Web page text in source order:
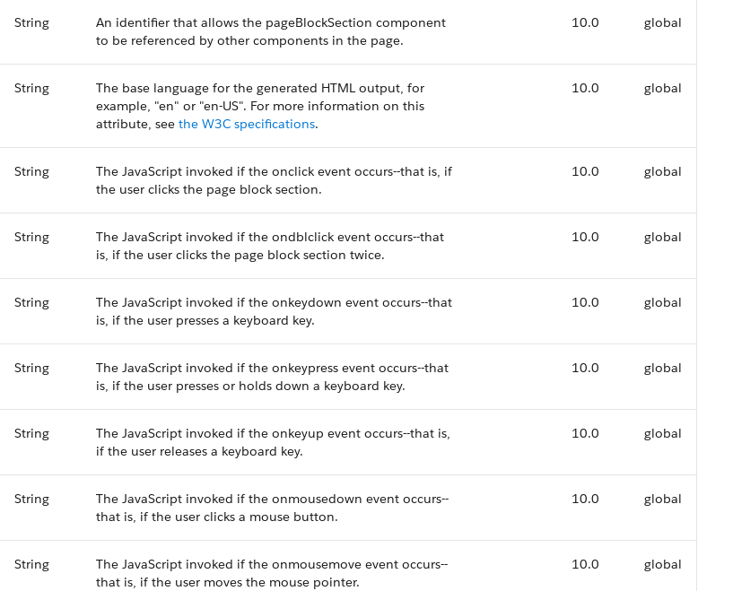
String
An identifier that allows the pageBlockSection component
to be referenced by other components in the page.
10.0 global
String
The base language for the generated HTML output, for
example, "en" or "en-US". For more information on this
attribute, see the W3C specifications.
10.0 global
String
The JavaScript invoked if the onclick event occurs--that is, if
the user clicks the page block section.
10.0 global
String
The JavaScript invoked if the ondblclick event occurs--that
is, if the user clicks the page block section twice.
10.0 global
String
The JavaScript invoked if the onkeydown event occurs--that
is, if the user presses a keyboard key.
10.0 global
String
The JavaScript invoked if the onkeypress event occurs--that
is, if the user presses or holds down a keyboard key.
10.0 global
String
The JavaScript invoked if the onkeyup event occurs--that is,
if the user releases a keyboard key.
10.0 global
String
The JavaScript invoked if the onmousedown event occurs--
that is, if the user clicks a mouse button.
10.0 global
String
The JavaScript invoked if the onmousemove event occurs--
that is, if the user moves the mouse pointer.
10.0 global